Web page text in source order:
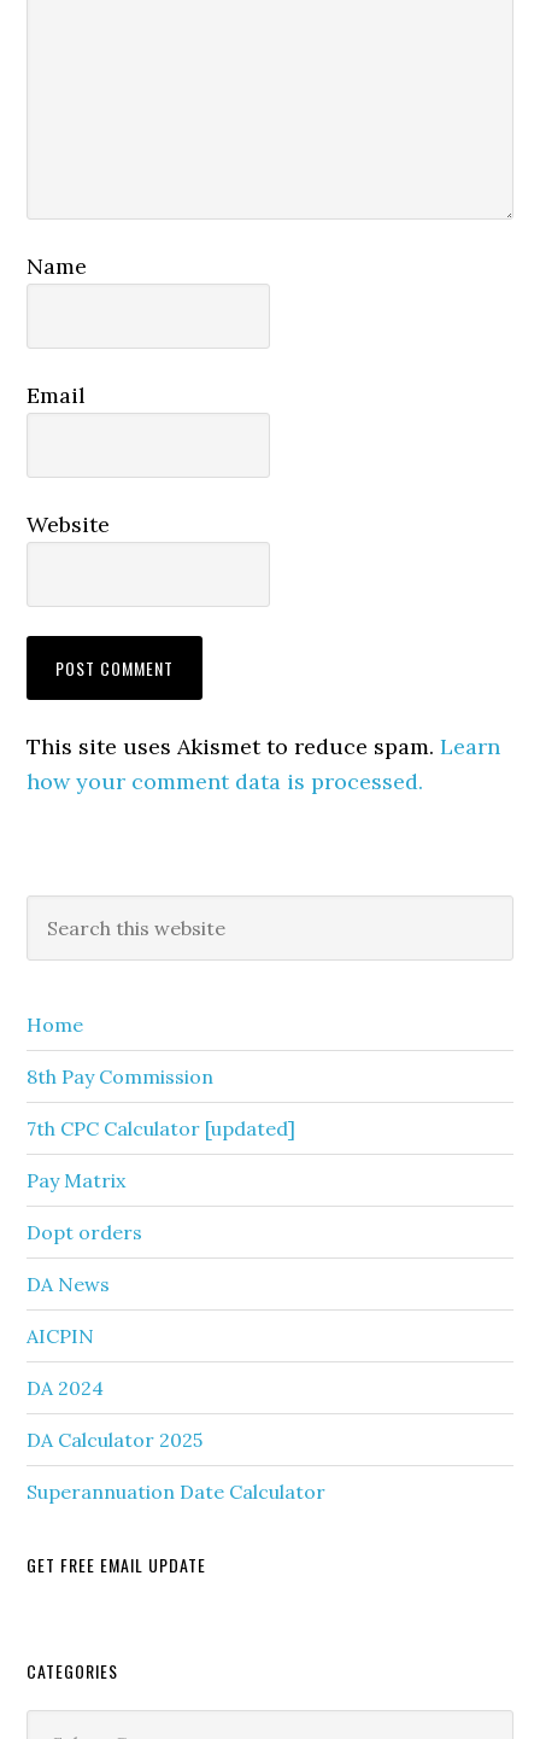
Name
Email
Website
This site uses Akismet to reduce spam.Learn
how your comment data is processed.
Primary
Sidebar
this
Home
8th Pay Commission
7th CPC Calculator [updated]
Pay Matrix
Dopt orders
DA News
AICPIN
DA 2024
DA Calculator 2025
Superannuation Date Calculator
GET FREE EMAIL UPDATE
Secondary
Sidebar
CATEGORIES